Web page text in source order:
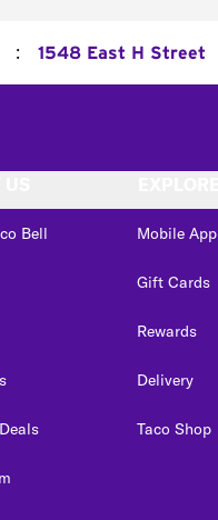
: 1548 East H Street
Bell Mobile App
Gift Cards
Rewards
Delivery
Taco Shop